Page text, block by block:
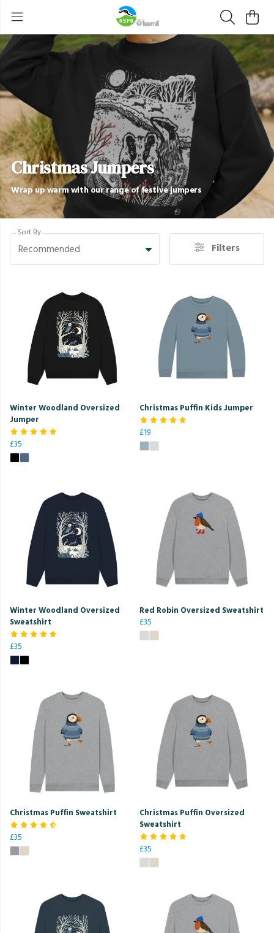
Christmas Jumpers
Wrap up warm with our range of festive jumpers
Sort By
Recommended Filters
Winter Woodland Oversized
Jumper
£35
Christmas Puffin Kids Jumper
£19
Winter Woodland Oversized
Sweatshirt
£35
Red Robin Oversized Sweatshirt
£35
Christmas Puffin Sweatshirt
£35
Christmas Puffin Oversized
Sweatshirt
£35